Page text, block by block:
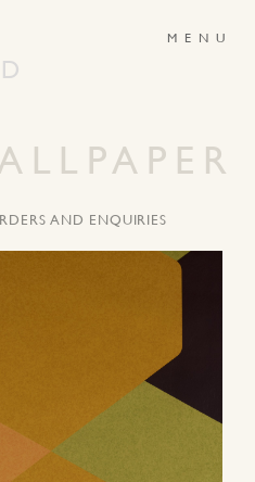
AND ENQUIRIES